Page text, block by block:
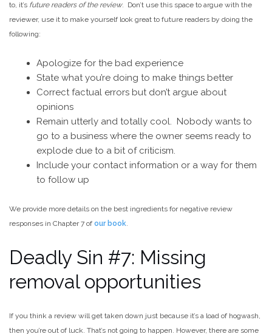
to, it’s future readers of the review. Don’t use this space to argue with the
reviewer, use it to make yourself look great to future readers by doing the
following:
Apologize for the bad experience
State what you’re doing to make things better
Correct factual errors but don’t argue about
opinions
Remain utterly and totally cool. Nobody wants to
go to a business where the owner seems ready to
explode due to a bit of criticism.
Include your contact information or a way for them
to follow up
We provide more details on the best ingredients for negative review
responses in Chapter 7 of our book.
Deadly Sin #7: Missing
removal opportunities
If you think a review will get taken down just because it’s a load of hogwash,
then you’re out of luck. That’s not going to happen. However, there are some